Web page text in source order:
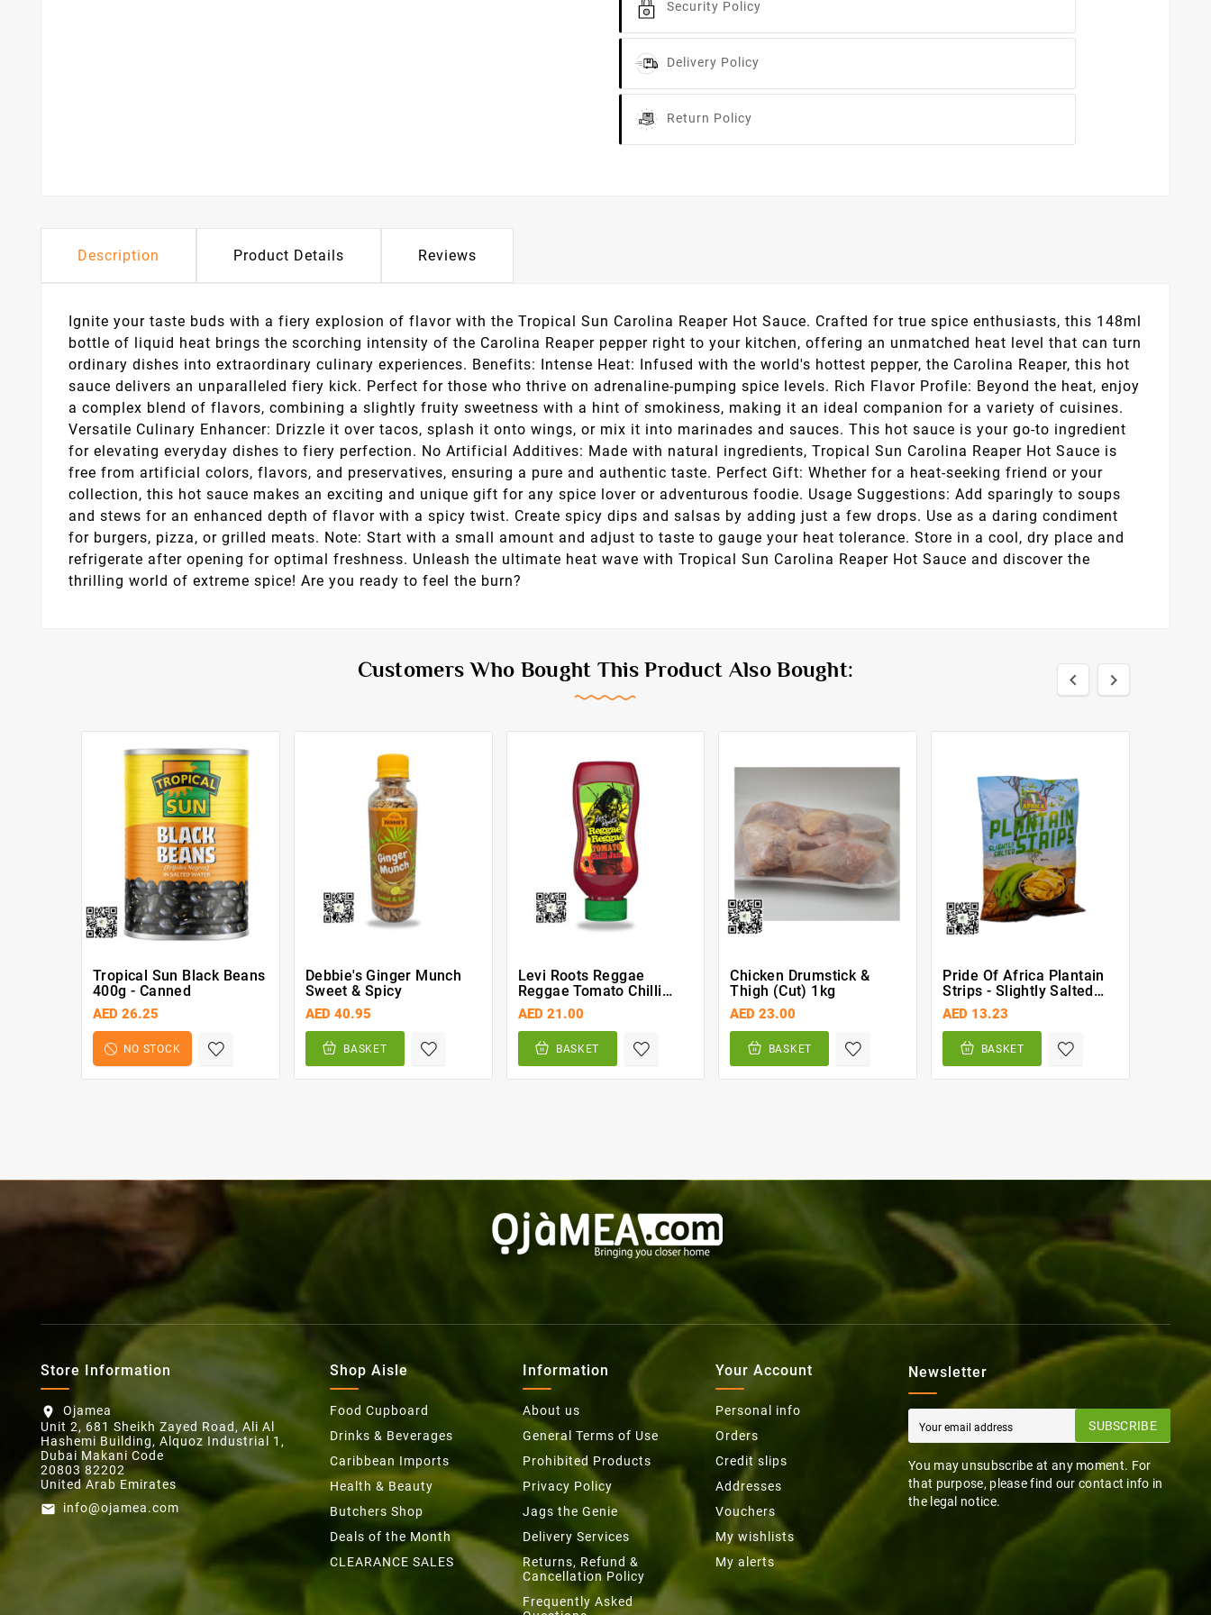
Security Policy
Delivery Policy
Return Policy
Description Product Details Reviews
Ignite your taste buds with a fiery explosion of flavor with the Tropical Sun Carolina Reaper Hot Sauce. Crafted for true spice enthusiasts, this 148ml
bottle of liquid heat brings the scorching intensity of the Carolina Reaper pepper right to your kitchen, offering an unmatched heat level that can turn
ordinary dishes into extraordinary culinary experiences. Benefits: Intense Heat: Infused with the world's hottest pepper, the Carolina Reaper, this hot
sauce delivers an unparalleled fiery kick. Perfect for those who thrive on adrenaline-pumping spice levels. Rich Flavor Profile: Beyond the heat, enjoy
a complex blend of flavors, combining a slightly fruity sweetness with a hint of smokiness, making it an ideal companion for a variety of cuisines.
Versatile Culinary Enhancer: Drizzle it over tacos, splash it onto wings, or mix it into marinades and sauces. This hot sauce is your go-to ingredient
for elevating everyday dishes to fiery perfection. No Artificial Additives: Made with natural ingredients, Tropical Sun Carolina Reaper Hot Sauce is
free from artificial colors, flavors, and preservatives, ensuring a pure and authentic taste. Perfect Gift: Whether for a heat-seeking friend or your
collection, this hot sauce makes an exciting and unique gift for any spice lover or adventurous foodie. Usage Suggestions: Add sparingly to soups
and stews for an enhanced depth of flavor with a spicy twist. Create spicy dips and salsas by adding just a few drops. Use as a daring condiment
for burgers, pizza, or grilled meats. Note: Start with a small amount and adjust to taste to gauge your heat tolerance. Store in a cool, dry place and
refrigerate after opening for optimal freshness. Unleash the ultimate heat wave with Tropical Sun Carolina Reaper Hot Sauce and discover the
thrilling world of extreme spice! Are you ready to feel the burn?
Customers Who Bought This Product Also Bought:  
Tropical Sun Black Beans
400g - Canned
AED 26.25
NO STOCK
Debbie's Ginger Munch
Sweet & Spicy
AED 40.95
BASKET
Levi Roots Reggae
Reggae Tomato Chilli
Jam 300g
AED 21.00
BASKET
Chicken Drumstick &
Thigh (cut) 1kg
AED 23.00
BASKET
Pride Of Africa Plantain
Strips - Slightly Salted
55g
AED 13.23
BASKET
Store Information
location_on
Ojamea
Unit 2, 681 Sheikh Zayed Road, Ali Al
Hashemi Building, Alquoz Industrial 1,
Dubai Makani Code
20803 82202
United Arab Emirates
email info@ojamea.com
Shop Aisle
Food Cupboard
Drinks & Beverages
Caribbean Imports
Health & Beauty
Butchers Shop
Deals of the Month
CLEARANCE SALES
Information
About us
General Terms of Use
Prohibited Products
Privacy Policy
Jags the Genie
Delivery Services
Returns, Refund &
Cancellation Policy
Frequently Asked
Your Account
Personal info
Orders
Credit slips
Addresses
Vouchers
My wishlists
My alerts
Newsletter
SUBSCRIBE
You may unsubscribe at any moment. For
that purpose, please find our contact info in
the legal notice.